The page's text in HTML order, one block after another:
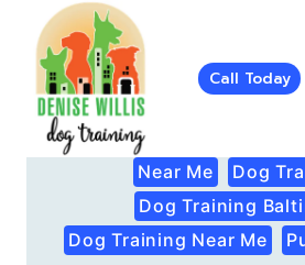
content
Call Today
Near Me
Dog
Dog Training
Dog Training Near Me